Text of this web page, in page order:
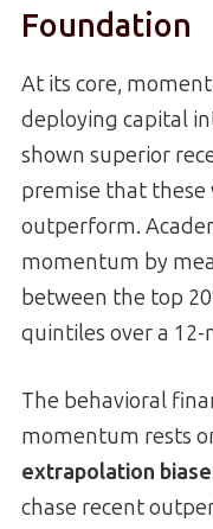
Foundation
At its core,
deploying capital
shown superior
premise that
outperform.
momentum by
between the top
quintiles over a
The behavioral
momentum rests
extrapolation
chase recent